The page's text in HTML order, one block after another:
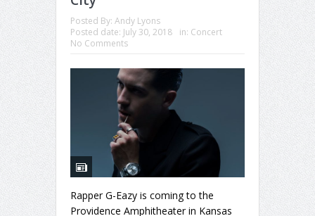
Posted By: Andy Lyons
Posted date: July 30, 2018 in: Concert
No Comments
Rapper G-Eazy is coming to the
Providence Amphitheater in Kansas